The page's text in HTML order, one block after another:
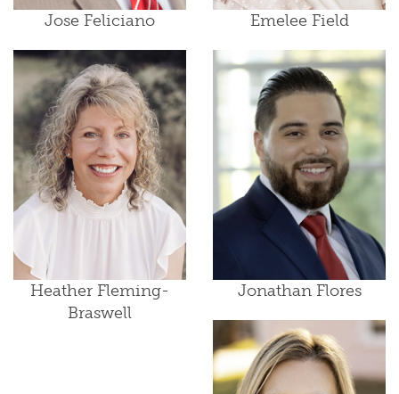
Jose Feliciano Emelee Field
Heather Fleming-
Braswell
Jonathan Flores